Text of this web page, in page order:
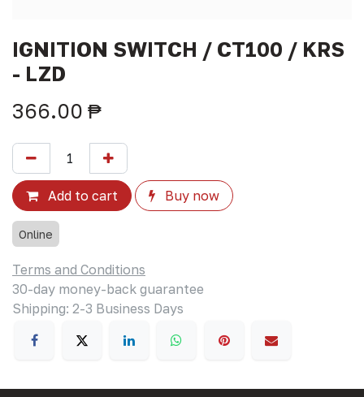
IGNITION SWITCH / CT100 / KRS
- LZD
366.00 ₱
Add to cart Buy now
Online
Terms and Conditions
30-day money-back guarantee
Shipping: 2-3 Business Days